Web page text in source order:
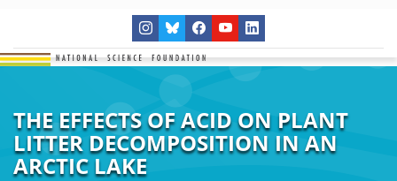
THE EFFECTS OF ACID ON PLANT
LITTER DECOMPOSITION IN AN
ARCTIC LAKE